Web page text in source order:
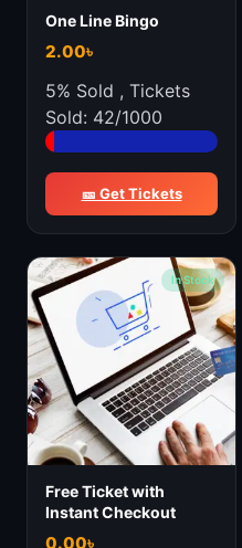
One Line Bingo
2.00৳
5% Sold , Tickets
Sold: 42/1000
🎫 Get Tickets
In Stock
Free Ticket with
Instant Checkout
0.00৳